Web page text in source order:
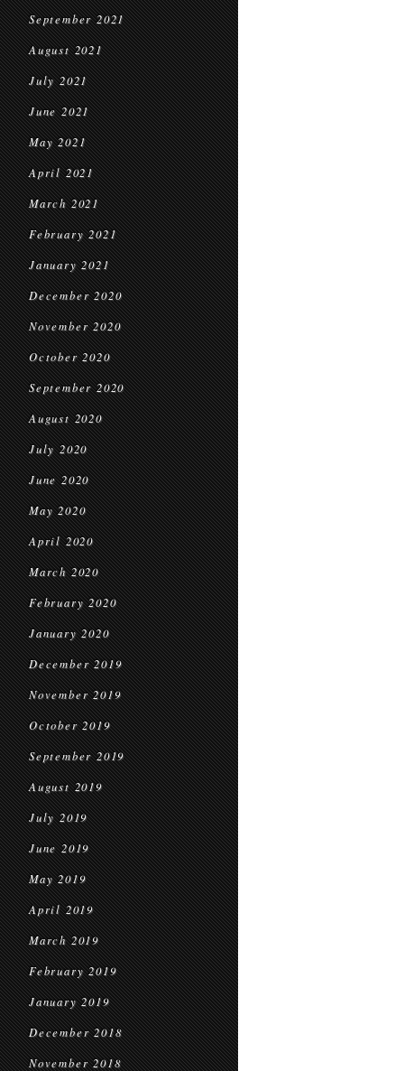
September 2021
August 2021
July 2021
June 2021
May 2021
April 2021
March 2021
February 2021
January 2021
December 2020
November 2020
October 2020
September 2020
August 2020
July 2020
June 2020
May 2020
April 2020
March 2020
February 2020
January 2020
December 2019
November 2019
October 2019
September 2019
August 2019
July 2019
June 2019
May 2019
April 2019
March 2019
February 2019
January 2019
December 2018
November 2018